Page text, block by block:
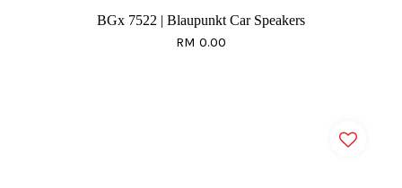
BGx 7522 | Blaupunkt Car Speakers
RM 0.00